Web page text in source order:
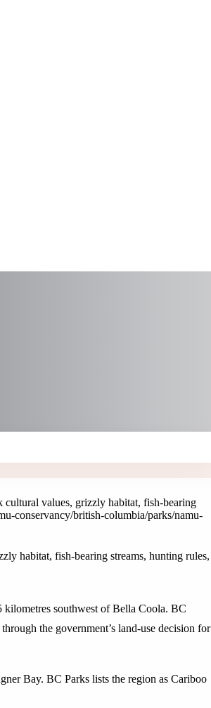
values, grizzly habitat, fish-bearing
conservancy/british-columbia/parks/namu-
habitat, fish-bearing streams, hunting rules,
kilometres southwest of Bella Coola. BC
the government’s land-use decision for
Bay. BC Parks lists the region as Cariboo